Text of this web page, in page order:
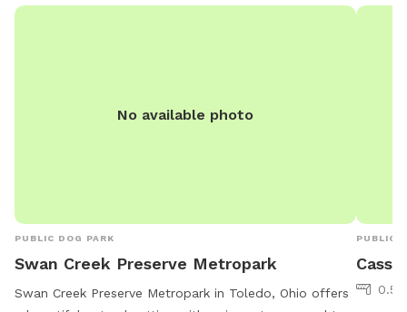
No available photo
PUBLIC DOG PARK
Swan Creek Preserve Metropark
Swan Creek Preserve Metropark in Toledo, Ohio offers
PUBLIC
Cass